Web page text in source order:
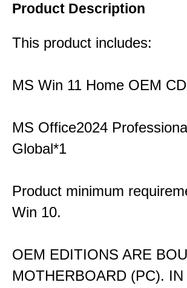
Product Description
This product includes:
MS Win 11 Home OEM
MS Office2024
Global*1
Product minimum
Win 10.
OEM EDITIONS ARE
MOTHERBOARD (PC).